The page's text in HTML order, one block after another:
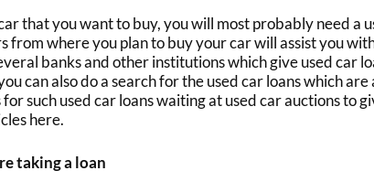
that you want to buy, you will most probably needa
from where you plan to buy your car will assist you
banks and other institutions which giveused car
can also do a search for theused car loanswhich are
suchused car loanswaiting atused carauctionsto
here.
taking a loan